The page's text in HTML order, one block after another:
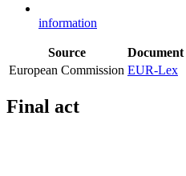
information
Source Document
European Commission EUR-Lex
Final act